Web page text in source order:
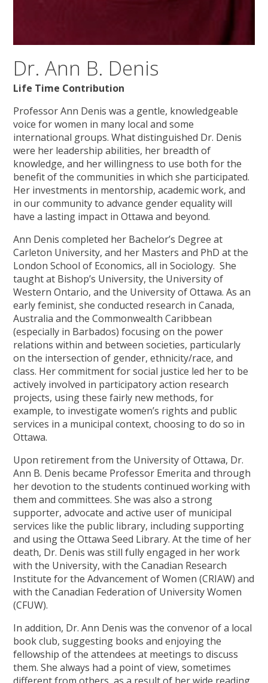
Dr. Ann B. Denis
Life Time Contribution
Professor Ann Denis was a gentle, knowledgeable
voice for women in many local and some
international groups. What distinguished Dr. Denis
were her leadership abilities, her breadth of
knowledge, and her willingness to use both for the
benefit of the communities in which she participated.
Her investments in mentorship, academic work, and
in our community to advance gender equality will
have a lasting impact in Ottawa and beyond.
Ann Denis completed her Bachelor’s Degree at
Carleton University, and her Masters and PhD at the
London School of Economics, all in Sociology. She
taught at Bishop’s University, the University of
Western Ontario, and the University of Ottawa. As an
early feminist, she conducted research in Canada,
Australia and the Commonwealth Caribbean
(especially in Barbados) focusing on the power
relations within and between societies, particularly
on the intersection of gender, ethnicity/race, and
class. Her commitment for social justice led her to be
actively involved in participatory action research
projects, using these fairly new methods, for
example, to investigate women’s rights and public
services in a municipal context, choosing to do so in
Ottawa.
Upon retirement from the University of Ottawa, Dr.
Ann B. Denis became Professor Emerita and through
her devotion to the students continued working with
them and committees. She was also a strong
supporter, advocate and active user of municipal
services like the public library, including supporting
and using the Ottawa Seed Library. At the time of her
death, Dr. Denis was still fully engaged in her work
with the University, with the Canadian Research
Institute for the Advancement of Women (CRIAW) and
with the Canadian Federation of University Women
(CFUW).
In addition, Dr. Ann Denis was the convenor of a local
book club, suggesting books and enjoying the
fellowship of the attendees at meetings to discuss
them. She always had a point of view, sometimes